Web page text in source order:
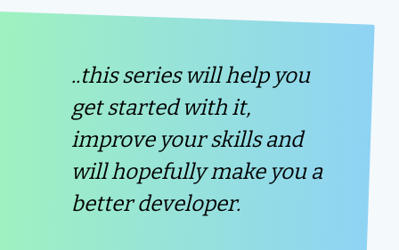
..this series will help you
get started with it,
improve your skills and
will hopefully make you a
better developer.